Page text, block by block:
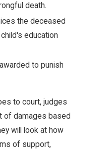
death.
the deceased
education
to punish
to court, judges
of damages based
will look at how
of support,